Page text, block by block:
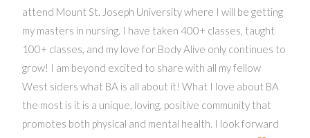
attend Mount St. Joseph University where I will be getting
my masters in nursing. I have taken 400+ classes, taught
100+ classes, and my love for Body Alive only continues to
grow! I am beyond excited to share with all my fellow
West siders what BA is all about it! What I love about BA
the most is it is a unique, loving, positive community that
promotes both physical and mental health. I look forward